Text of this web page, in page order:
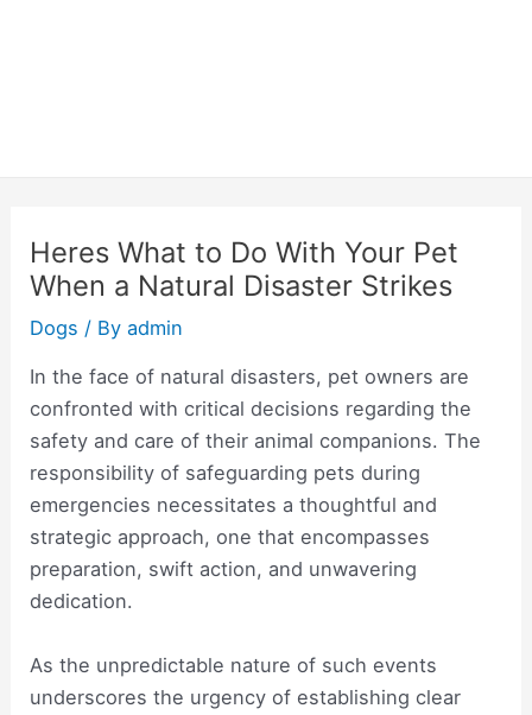
Heres What to Do With Your Pet
When a Natural Disaster Strikes
Dogs / Byadmin
In the face of natural disasters, pet owners are
confronted with critical decisions regarding the
safety and care of their animal companions. The
responsibility of safeguarding pets during
emergencies necessitates a thoughtful and
strategic approach, one that encompasses
preparation, swift action, and unwavering
dedication.
As the unpredictable nature of such events
underscores the urgency of establishing clear